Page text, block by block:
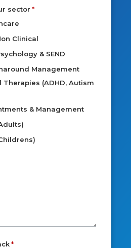
sector
Clinical
& SEND
Management
Therapies (ADHD, Autism
& Management